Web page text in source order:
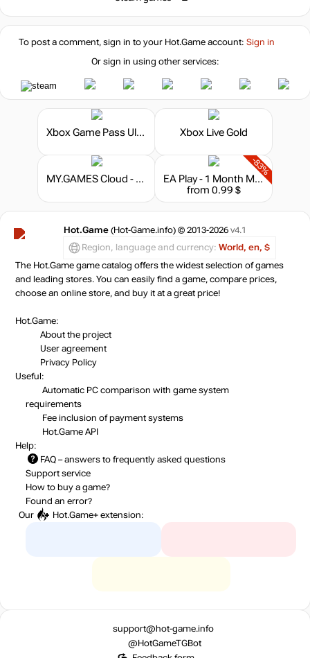
To post a comment, sign in to your Hot.Gameaccount: Sign in
Or sign in using other services:
Xbox Game Pass Ultimate - 6 Months Xbox Live Gold
MY.GAMES Cloud - Subscription 10 hours
-83%
EA Play - 1 Month Membership
from 0.99 $
Hot.Game (Hot-Game.info) © 2013-2026 v4.1
Region, language and currency: World, en, $
The Hot.Game game catalog offers the widest selection of games
and leading stores. You can easily find a game, compare prices,
choose an online store, and buy it at a great price!
Hot.Game:
About the project
User agreement
Privacy Policy
Useful:
Automatic PC comparison with game system
requirements
Fee inclusion of payment systems
Hot.Game API
Help:
FAQ – answers to frequently asked questions
Support service
How to buy a game?
Found an error?
Our
Hot.Game+ extension:
support@hot-game.info
@HotGameTGBot